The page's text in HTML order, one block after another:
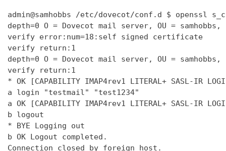
admin@samhobbs /etc/dovecot/conf.d $ openssl
depth=0 O = Dovecot mail server, OU = samhobbs,
verify error:num=18:self signed certificate
verify return:1
depth=0 O = Dovecot mail server, OU = samhobbs,
verify return:1
* OK [CAPABILITY IMAP4rev1 LITERAL+ SASL-IR
a login "testmail" "test1234"
a OK [CAPABILITY IMAP4rev1 LITERAL+ SASL-IR LOGIN-
b logout
* BYE Logging out
b OK Logout completed.
Connection closed by foreign host.